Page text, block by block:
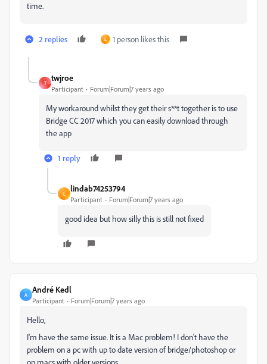
time.
2 replies L 1 person likes this
T
twjroe
Participant Forum|Forum|7 years ago
My workaround whilst they get their s**t together is to use
Bridge CC 2017 which you can easily download through
the app
1 reply
L
lindab74253794
Participant Forum|Forum|7 years ago
good idea but how silly this is still not fixed
A
André Kedl
Participant Forum|Forum|7 years ago
Hello,
I'm have the same issue. It is a Mac problem! I don't have the
problem on a pc with up to date version of bridge/photoshop or